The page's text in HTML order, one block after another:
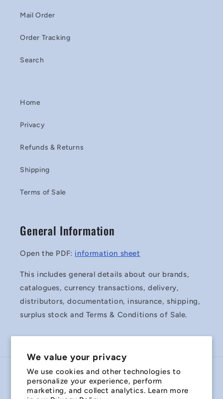
We value your privacy
We use cookies and other technologies to
personalize your experience, perform
marketing, and collect analytics. Learn more
Mail Order
Order Tracking
Search
Home
Privacy
Refunds & Returns
Shipping
Terms of Sale
General Information
Open the PDF: information sheet
This includes general details about our brands,
catalogues, currency transactions, delivery,
distributors, documentation, insurance, shipping,
surplus stock and Terms & Conditions of Sale.
Country/region